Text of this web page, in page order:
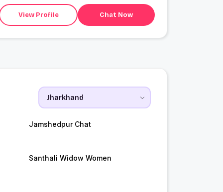
View Profile Chat Now
Jamshedpur Chat
Santhali Widow Women